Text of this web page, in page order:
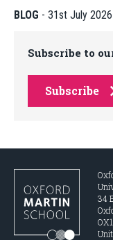
BLOG - 31st July 2026
Subscribe to
Subscribe
34